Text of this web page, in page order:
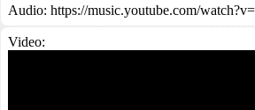
Audio: https://music.youtube.com/
Video: